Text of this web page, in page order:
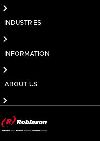
INDUSTRIES
INFORMATION
ABOUT US